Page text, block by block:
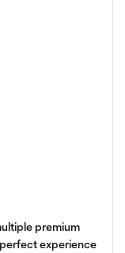
premium
experience